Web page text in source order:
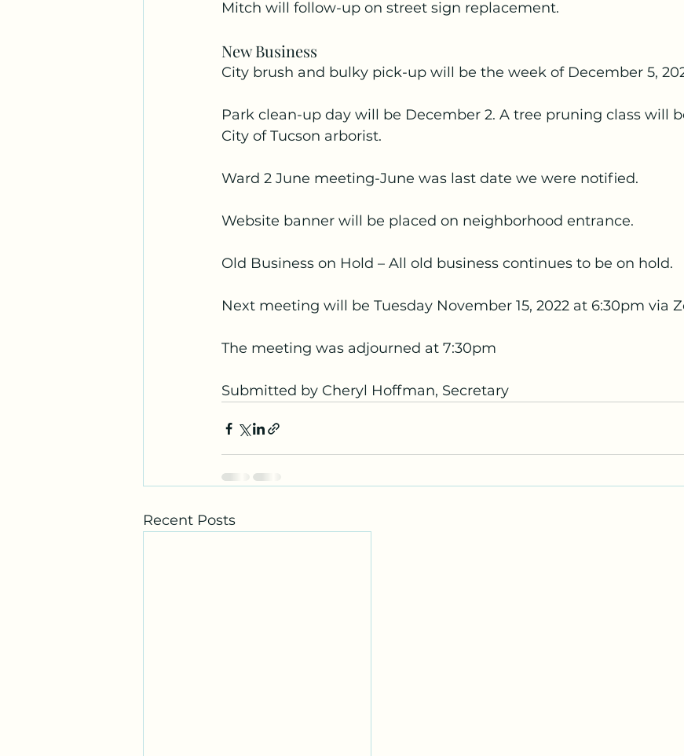
Mitch will follow-up on street sign replacement.
New Business
City brush and bulky pick-up will be the week of December 5,
Park clean-up day will be December 2. A tree pruning class will
City of Tucson arborist.
Ward 2 June meeting-June was last date we were notified.
Website banner will be placed on neighborhood entrance.
Old Business on Hold – All old business continues to be on hold.
Next meeting will be Tuesday November 15, 2022 at 6:30pm via
The meeting was adjourned at 7:30pm
Submitted by Cheryl Hoffman, Secretary
Recent Posts